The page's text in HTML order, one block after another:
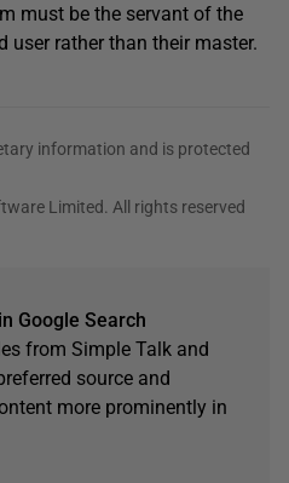
must be the servant of the
user rather than their master.
information and is protected
Limited. All rights reserved
Google Search
from Simple Talk and
source and
more prominently in